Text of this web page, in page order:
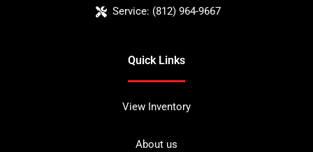
Service: (812) 964-9667
Quick Links
View Inventory
About us